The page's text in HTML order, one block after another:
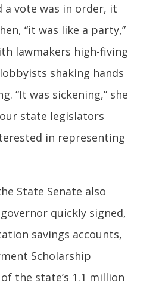
a vote was in order, it
“it was like a party,”
lawmakers high-fiving
shaking hands
“It was sickening,” she
our state legislators
in representing
State Senate also
quickly signed,
savings accounts,
Scholarship
the state’s 1.1 million